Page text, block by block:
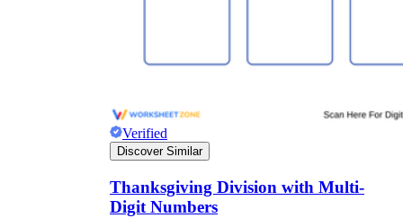
Verified
Discover Similar
Thanksgiving Division with Multi-
Digit Numbers